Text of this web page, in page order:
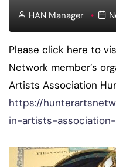
HAN Manager
Please click here to
Network member’s
Artists Association
https://
in-artists-